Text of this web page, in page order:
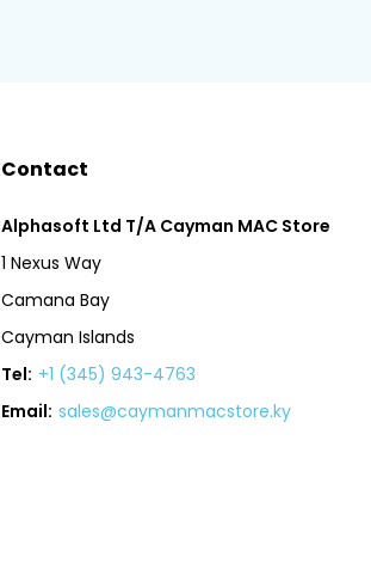
Contact
Alphasoft Ltd T/A Cayman MAC Store
1 Nexus Way
Camana Bay
Cayman Islands
Tel: +1 (345) 943-4763
Email: sales@caymanmacstore.ky